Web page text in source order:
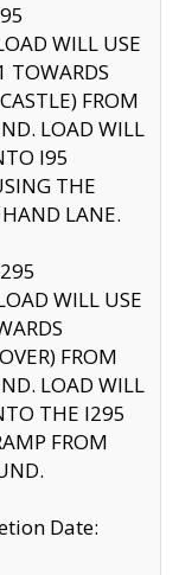
WILL USE
TOWARDS
FROM
LOAD WILL
I95
THE
LANE.
WILL USE
FROM
LOAD WILL
THE I295
FROM
Date: